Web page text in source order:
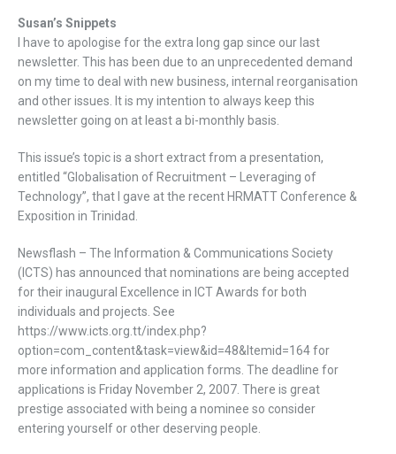
Susan’s Snippets
I have to apologise for the extra long gap since our last
newsletter. This has been due to an unprecedented demand
on my time to deal with new business, internal reorganisation
and other issues. It is my intention to always keep this
newsletter going on at least a bi-monthly basis.
This issue’s topic is a short extract from a presentation,
entitled “Globalisation of Recruitment – Leveraging of
Technology”, that I gave at the recent HRMATT Conference &
Exposition in Trinidad.
Newsflash – The Information & Communications Society
(ICTS) has announced that nominations are being accepted
for their inaugural Excellence in ICT Awards for both
individuals and projects. See
https://www.icts.org.tt/index.php?
option=com_content&task=view&id=48&Itemid=164 for
more information and application forms. The deadline for
applications is Friday November 2, 2007. There is great
prestige associated with being a nominee so consider
entering yourself or other deserving people.